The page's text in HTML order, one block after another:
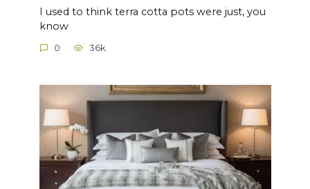
I used to think terra cotta pots were just, you
know
0 36k.